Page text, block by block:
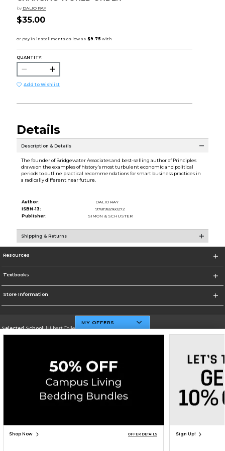
by DALIO RAY
$35.00
QUANTITY:
Add to Wishlist
Details
Description & Details
The founder of Bridgewater Associates and best-selling author of Principles
draws on the examples of history's most turbulent economic and political
periods to outline practical recommendations for smart business practices in
a radically different near future.
Author:
DALIO RAY
ISBN-13:
9781982160272
Publisher:
SIMON & SCHUSTER
Shipping & Returns
Resources
Textbooks
Store Information
Selected School:Hilbert College
Corporate Information
Privacy Policy Careers Site Map Do Not Sell My Info - CA only
Cookie List
MY OFFERS
Shop Now OFFER DETAILS Sign Up!